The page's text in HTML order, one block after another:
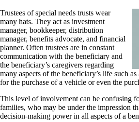
Trustees of special needs trusts wear
many hats. They act as investment
manager, bookkeeper, distribution
manager, benefits advocate, and financial
planner. Often trustees are in constant
communication with the beneficiary and
the beneficiary’s caregivers regarding
many aspects of the beneficiary’s life such
for the purchase of a vehicle or even the
This level of involvement can be confusing
families, who may be under the impression
decision-making power in all aspects of a